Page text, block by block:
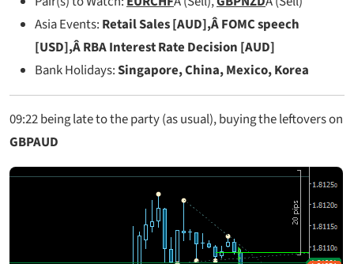
Asia Events: Retail Sales [AUD],Â FOMC speech
[USD],Â RBA Interest Rate Decision [AUD]
Bank Holidays:Singapore, China, Mexico, Korea
09:22being late to the party (as usual), buying the leftovers on
GBPAUD